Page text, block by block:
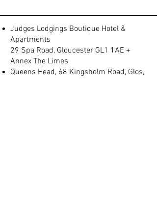
Judges Lodgings Boutique Hotel &
Apartments
29 Spa Road, Gloucester GL1 1AE +
Annex The Limes
Queens Head, 68 Kingsholm Road, Glos,